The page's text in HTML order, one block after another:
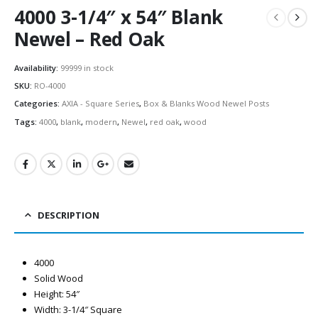
4000 3-1/4″ x 54″ Blank
Newel – Red Oak
Availability: 99999 in stock
SKU: RO-4000
Categories: AXIA - Square Series, Box & Blanks Wood Newel Posts
Tags: 4000, blank, modern, Newel, red oak, wood
DESCRIPTION
4000
Solid Wood
Height: 54″
Width: 3-1/4″ Square